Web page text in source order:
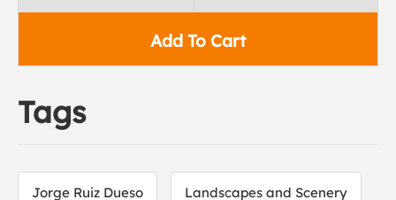
Add To Cart
Tags
Jorge Ruiz Dueso Landscapes and Scenery